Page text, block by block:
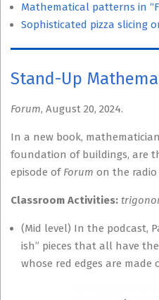
Mathematical patterns in
Sophisticated pizza slicing
Stand-Up
Forum, August 20, 2024.
In a new book,
foundation of buildings, are
episode of Forum on the radio
Classroom Activities:
(Mid level) In the podcast,
ish” pieces that all have
whose red edges are